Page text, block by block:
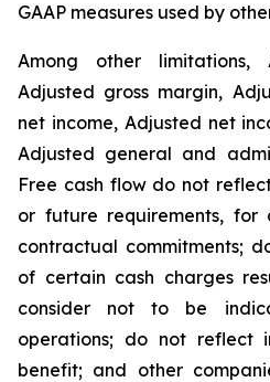
GAAP measures used by
Among other limitations,
Adjusted gross margin,
net income, Adjusted net
Adjusted general and
Free cash flow do not
or future requirements, for
contractual commitments;
of certain cash charges
consider not to be
operations; do not reflect
benefit; and other